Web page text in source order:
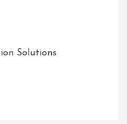
Solutions